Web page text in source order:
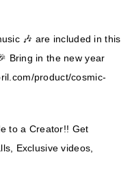
🎶 are included in this
Bring in the new year
product/cosmic-
to a Creator!! Get
Exclusive videos,